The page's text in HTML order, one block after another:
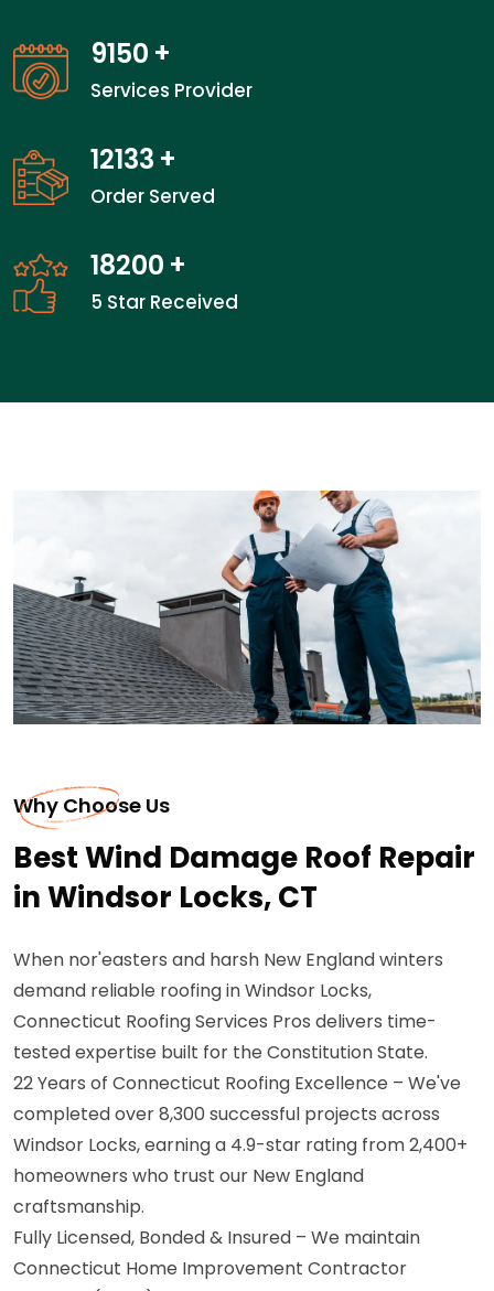
14050
Services Provider
18666+
Order Served
28000+
5 Star Received
Why Choose Us
Best Wind Damage Roof Repair
in Windsor Locks, CT
When nor'easters and harsh New England winters
demand reliable roofing in Windsor Locks,
Connecticut Roofing Services Pros delivers time-
tested expertise built for the Constitution State.
22 Years of Connecticut Roofing Excellence – We've
completed over 8,300 successful projects across
Windsor Locks, earning a 4.9-star rating from 2,400+
homeowners who trust our New England
craftsmanship.
Fully Licensed, Bonded & Insured – We maintain
Connecticut Home Improvement Contractor